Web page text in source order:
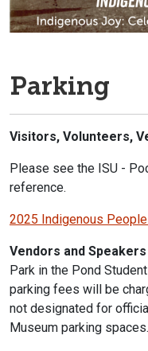
Parking
Visitors, Volunteers,
Please see the ISU -
reference.
2025 Indigenous
Vendors and Speakers
Park in the Pond
parking fees will be
not designated for
Museum parking spaces.